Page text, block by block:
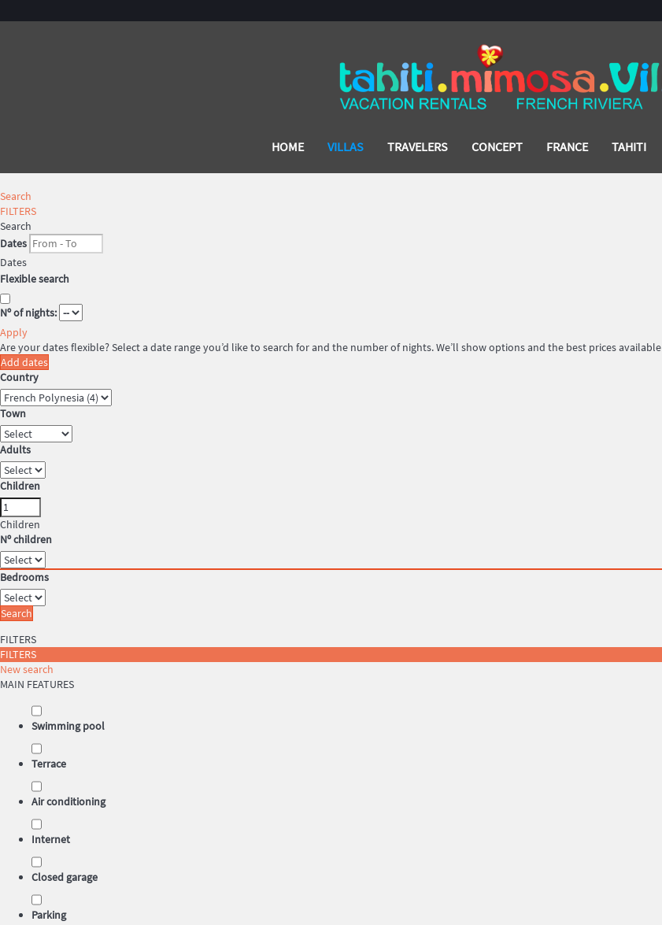
HOME VILLAS TRAVELERS CONCEPT FRANCE TAHITI
Search
FILTERS
Search
Dates
Dates
Flexible search
Nº of nights:
Apply
Are your dates flexible?Select a date range you’d like to search for and the number of nights. We’ll show options and the best prices available
Add dates
Country
Town
Adults
Children
Children
Nº children
Bedrooms
Search
FILTERS
FILTERS
New search
MAIN FEATURES
Swimming pool
Terrace
Air conditioning
Internet
Closed garage
Parking